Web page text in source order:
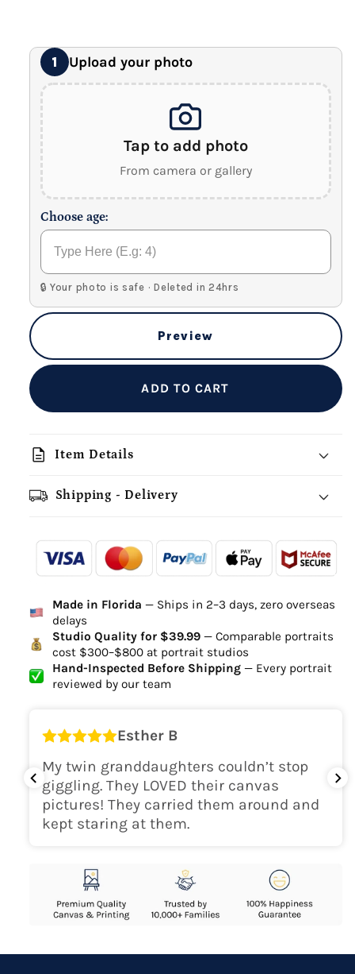
1 Upload your photo
Tap to add photo
From camera or gallery
Choose age:
🔒 Your photo is safe · Deleted in 24hrs
Preview
ADD TO CART
description Item Details
Shipping - Delivery
-
Ordered
- - -
- - -
Delivered
Delivery Time
high-quality digital file
canvas will be
delivered within 2-5 business days
Shipping Location
USA
Made in Florida — Ships in 2–3 days, zero overseas
delays
Studio Quality for $39.99— Comparable portraits
cost $300–$800 at portrait studios
Hand-Inspected Before Shipping— Every portrait
reviewed by our team
Esther B
My twin granddaughters couldn’t stop
giggling. They LOVED their canvas
pictures! They carried them around and
kept staring at them.